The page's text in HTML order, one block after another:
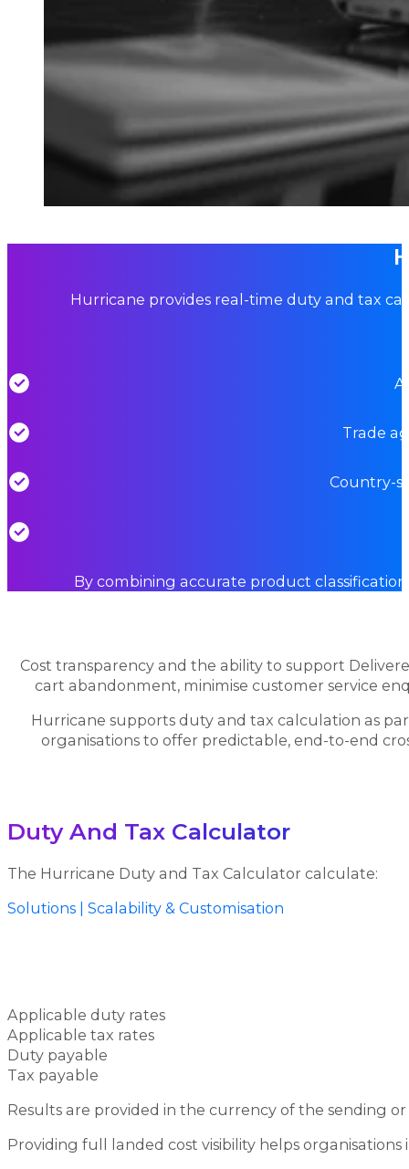
Hurricane provides real-time duty and tax
Trade
Country-
By combining accurate product
Cost transparency and the ability to support
cart abandonment, minimise customer service
Hurricane supports duty and tax calculation as
organisations to offer predictable, end-to-end
Duty And Tax Calculator
The Hurricane Duty and Tax Calculator calculate:
Solutions | Scalability & Customisation
Applicable duty rates
Applicable tax rates
Duty payable
Tax payable
Results are provided in the currency of the sending
Providing full landed cost visibility helps